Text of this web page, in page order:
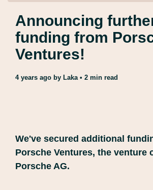
Announcing
funding from
Ventures!
4 years ago by Laka• 2 min read
We've secured additional
Porsche Ventures, the venture
Porsche AG.